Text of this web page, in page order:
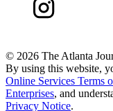
© 2026 The Atlanta
By using this website,
Online Services Terms
Enterprises, and
Privacy Notice.